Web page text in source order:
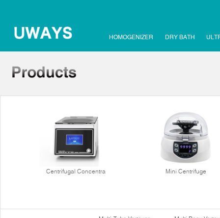
HOMOGENIZER DRY BATH
Centrifugal Concentra Mini Centrifuge